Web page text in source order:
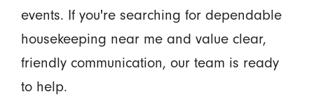
events. If you're searching for dependable
housekeeping near me and value clear,
friendly communication, our team is ready
to help.